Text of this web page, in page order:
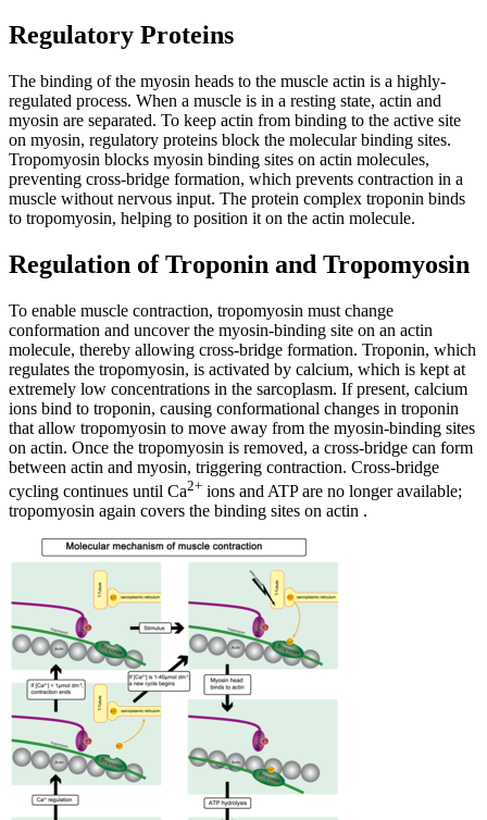
Regulatory Proteins
The binding of the myosin heads to the muscle actin is a highly-
regulated process. When a muscle is in a resting state, actin and
myosin are separated. To keep actin from binding to the active site
on myosin, regulatory proteins block the molecular binding sites.
Tropomyosin blocks myosin binding sites on actin molecules,
preventing cross-bridge formation, which prevents contraction in a
muscle without nervous input. The protein complex troponin binds
to tropomyosin, helping to position it on the actin molecule.
Regulation of Troponin and Tropomyosin
To enable muscle contraction, tropomyosin must change
conformation and uncover the myosin-binding site on an actin
molecule, thereby allowing cross-bridge formation. Troponin, which
regulates the tropomyosin, is activated by calcium, which is kept at
extremely low concentrations in the sarcoplasm. If present, calcium
ions bind to troponin, causing conformational changes in troponin
that allow tropomyosin to move away from the myosin-binding sites
on actin. Once the tropomyosin is removed, a cross-bridge can form
between actin and myosin, triggering contraction. Cross-bridge
cycling continues until Ca2+ ions and ATP are no longer available;
tropomyosin again covers the binding sites on actin .